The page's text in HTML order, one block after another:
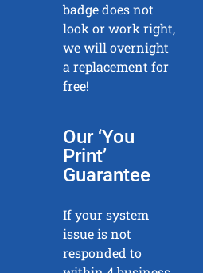
badge does not
look or work right,
we will overnight
a replacement for
free!
Our ‘You
Print’
Guarantee
If your system
issue is not
responded to